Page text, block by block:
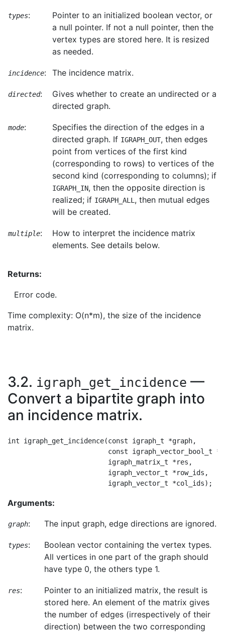
types:
Pointer to an initialized boolean vector, or
a null pointer. If not a null pointer, then the
vertex types are stored here. It is resized
as needed.
incidence: The incidence matrix.
directed:
Gives whether to create an undirected or a
directed graph.
mode:
Specifies the direction of the edges in a
directed graph. If IGRAPH_OUT, then edges
point from vertices of the first kind
(corresponding to rows) to vertices of the
second kind (corresponding to columns); if
IGRAPH_IN, then the opposite direction is
realized; if IGRAPH_ALL , then mutual edges
will be created.
multiple:
How to interpret the incidence matrix
elements. See details below.
Returns:
Error code.
Time complexity: O(n*m), the size of the incidence
matrix.
3.2. igraph_get_incidence —
Convert a bipartite graph into
an incidence matrix.
int igraph_get_incidence(const igraph_t *graph,
const igraph_vector_bool_t
                         igraph_matrix_t *res,
                         igraph_vector_t *row_ids,
Arguments:
graph: The input graph, edge directions are ignored.
types:
Boolean vector containing the vertex types.
All vertices in one part of the graph should
have type 0, the others type 1.
res:
Pointer to an initialized matrix, the result is
stored here. An element of the matrix gives
the number of edges (irrespectively of their
direction) between the two corresponding